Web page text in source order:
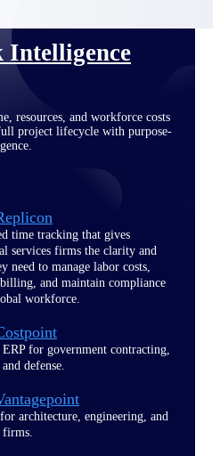
Intelligence
resources, and workforce costs
project lifecycle with purpose-
time tracking that gives
services firms the clarity and
need to manage labor costs,
billing, and maintain compliance
workforce.
for government contracting,
defense.
architecture, engineering, and
firms.